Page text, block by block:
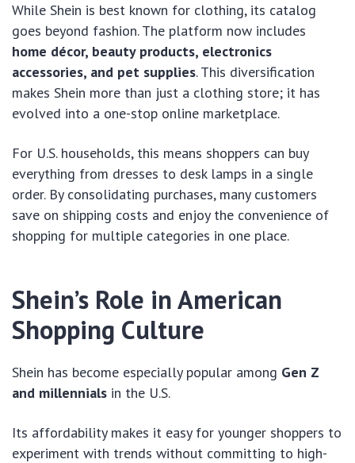
While Shein is best known for clothing, its catalog
goes beyond fashion. The platform now includes
home décor, beauty products, electronics
accessories, and pet supplies. This diversification
makes Shein more than just a clothing store; it has
evolved into a one-stop online marketplace.
For U.S. households, this means shoppers can buy
everything from dresses to desk lamps in a single
order. By consolidating purchases, many customers
save on shipping costs and enjoy the convenience of
shopping for multiple categories in one place.
Shein’s Role in American
Shopping Culture
Shein has become especially popular among Gen Z
and millennials in the U.S.
Its affordability makes it easy for younger shoppers to
experiment with trends without committing to high-